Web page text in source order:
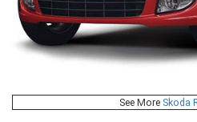
See More Skoda